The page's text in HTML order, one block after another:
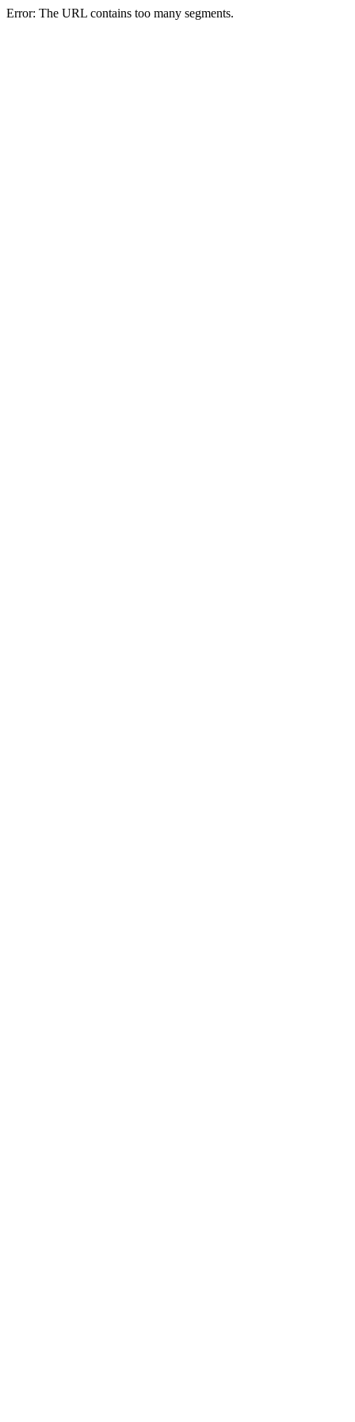
Error: The URL contains too many segments.